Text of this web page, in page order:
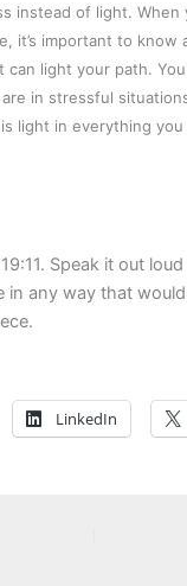
instead of light. When
it’s important to know
can light your path.
in stressful
light in everything you
Speak it out
in any way that
LinkedIn